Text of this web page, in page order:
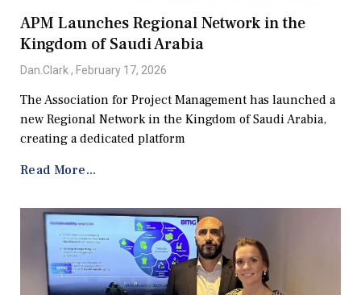
APM Launches Regional Network in the
Kingdom of Saudi Arabia
Dan.Clark February 17, 2026
The Association for Project Management has launched a
new Regional Network in the Kingdom of Saudi Arabia,
creating a dedicated platform
Read More...